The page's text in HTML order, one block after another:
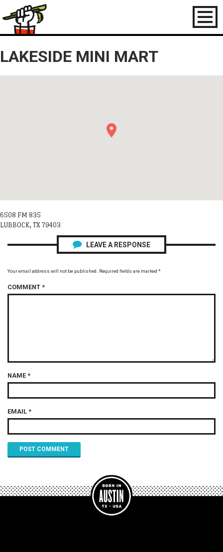
Toggle
LAKESIDE MINI MART
6508 FM 835
LUBBOCK, TX 79403
LEAVE A RESPONSE
Your email address will not be published. Required fields are marked *
COMMENT *
NAME *
EMAIL *